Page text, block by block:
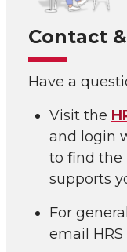
Contact
Have a
Visit the
and login
to find the
supports
For
email HRS